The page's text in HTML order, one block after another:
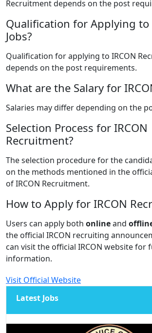
Recruitment depends on the post
Qualification for Applying to
Jobs?
Qualification for applying to IRCON
depends on the post requirements.
What are the Salary for
Salaries may differ depending on the
Selection Process for IRCON
Recruitment?
The selection procedure for the
on the methods mentioned in the
of IRCON Recruitment.
How to Apply for IRCON
Users can apply both onlineand
the official IRCON recruiting
can visit the official IRCON website for
information.
Visit Official Website
Latest Jobs